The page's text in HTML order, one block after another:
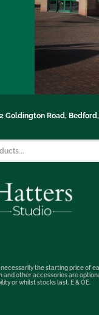
Goldington Road,
the starting price of
other accessories are
or whilst stocks last. E & OE.